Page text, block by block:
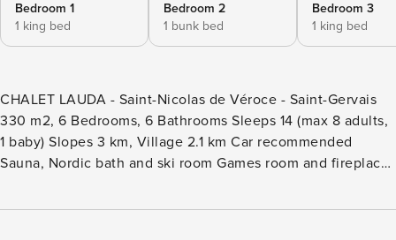
Bedroom 1
1 king bed
Bedroom 2
1 bunk bed
Bedroom 3
1 king bed
CHALET LAUDA - Saint-Nicolas de Véroce - Saint-Gervais
330 m2, 6 Bedrooms, 6 Bathrooms Sleeps 14 (max 8 adults,
1 baby) Slopes 3 km, Village 2.1 km Car recommended
Sauna, Nordic bath and ski room Games room and fireplace
premium chalet rentals in authentic mountain destinations.